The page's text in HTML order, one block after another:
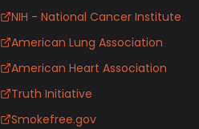
NIH - National Cancer Institute
American Lung Association
American Heart Association
Truth Initiative
Smokefree.gov